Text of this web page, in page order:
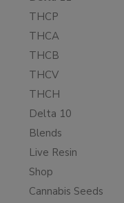
THCP
THCA
THCB
THCV
THCH
Delta 10
Blends
Live Resin
Shop
Cannabis Seeds